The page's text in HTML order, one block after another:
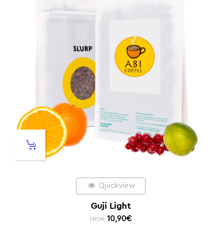
Quickview
Guji Light
FROM: 10,90€